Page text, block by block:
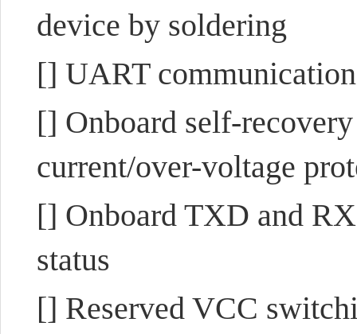
device by soldering
[] UART
[] Onboard self-
current/over-voltage
[] Onboard TXD and
status
[] Reserved VCC